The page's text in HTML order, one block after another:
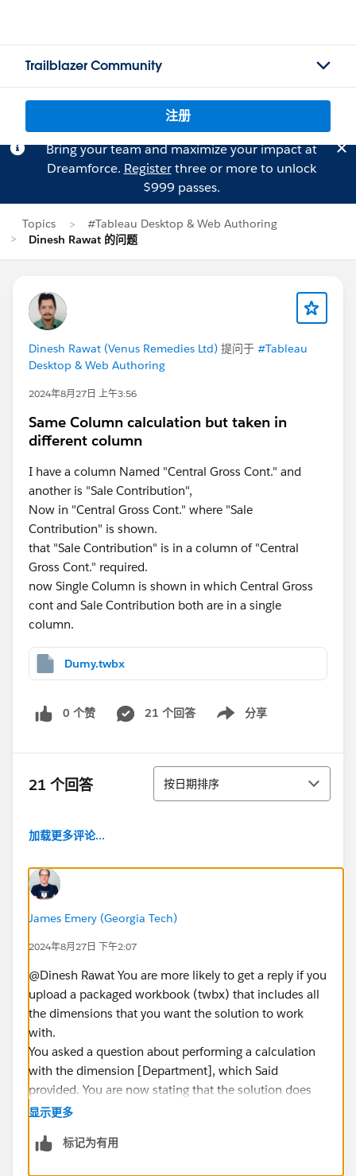
Trailblazer Community
注册
Bring your team and maximize your impact at
Dreamforce. Registerthree or more to unlock
$999 passes.
Topics
#Tableau Desktop & Web Authoring
Dinesh Rawat 的问题
Dinesh Rawat (Venus Remedies Ltd) 提问于 #Tableau
Desktop & Web Authoring
2024年8月27日 上午3:56
Same Column calculation but taken in
different column
I have a column Named "Central Gross Cont." and
another is "Sale Contribution",
Now in "Central Gross Cont." where "Sale
Contribution" is shown.
that "Sale Contribution" is in a column of "Central
Gross Cont." required.
now Single Column is shown in which Central Gross
cont and Sale Contribution both are in a single
column.
Dumy.twbx
0 个赞 21 个回答 分享
Show menu
21 个回答 排序
按日期排序
加载更多评论...
James Emery (Georgia Tech)
2024年8月27日 下午2:07
@Dinesh Rawat​ You are more likely to get a reply if you
upload a packaged workbook (twbx) that includes all
the dimensions that you want the solution to work
with.
You asked a question about performing a calculation
with the dimension [Department], which Said
provided. You are now stating that the solution does
not work with a dimension (or group of dimensions)
That's not a big deal; users often forget to include
显示更多
标记为有用